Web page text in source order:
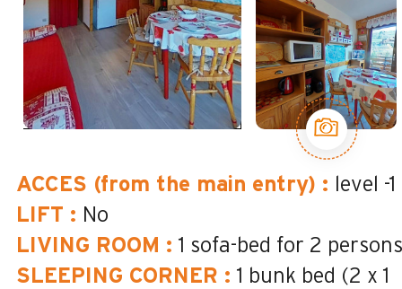
ACCES (from the main entry) :
level -1
LIFT : No
LIVING ROOM : 1 sofa-bed for 2 persons
SLEEPING CORNER : 1 bunk bed (2 x 1